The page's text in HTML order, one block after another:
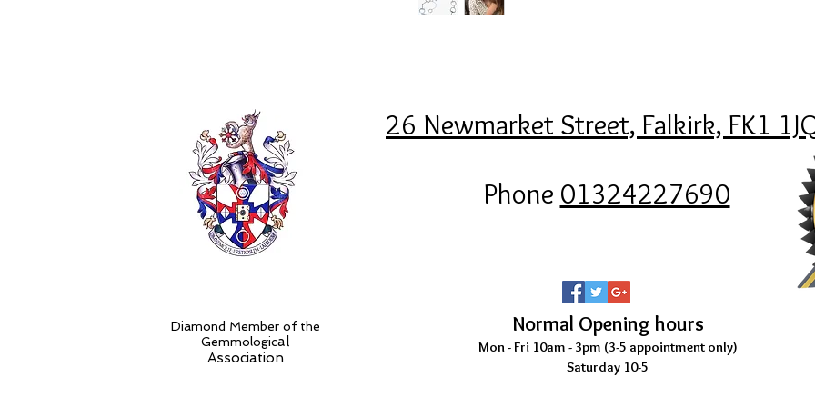
Diamond Member of the
Gemmological
Association
26 Newmarket Street, Falkirk, FK1
Phone 01324227690
Normal Opening hours
Mon - Fri 10am - 3pm (3-5 appointment only)
Saturday 10-5